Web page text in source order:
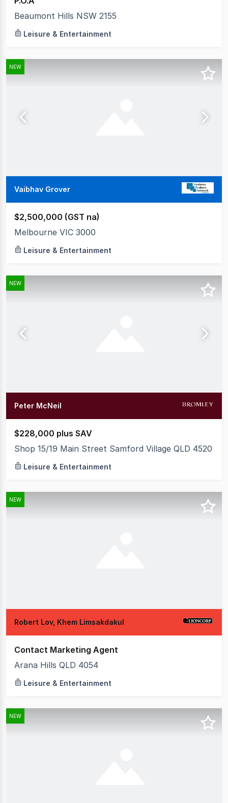
Beaumont Hills NSW 2155
Leisure & Entertainment
NEW
Vaibhav Grover
$2,500,000 (GST na)
Melbourne VIC 3000
Leisure & Entertainment
NEW
Peter McNeil
$228,000 plus SAV
Shop 15/19 Main Street Samford Village QLD 4520
Leisure & Entertainment
NEW
Robert Lov, Khem Limsakdakul
Contact Marketing Agent
Arana Hills QLD 4054
Leisure & Entertainment
NEW